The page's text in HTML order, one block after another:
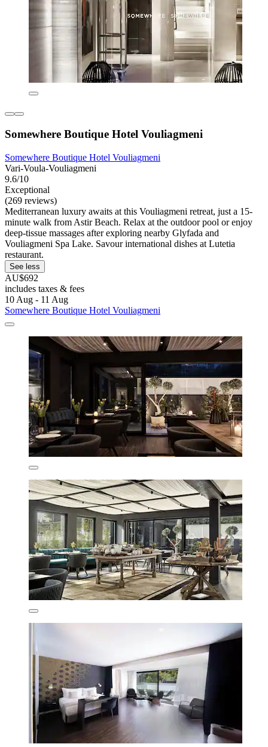
Somewhere Boutique Hotel Vouliagmeni
Somewhere Boutique Hotel Vouliagmeni
Vari-Voula-Vouliagmeni
9.6/10
Exceptional
(269 reviews)
Mediterranean luxury awaits at this Vouliagmeni retreat, just a 15-
minute walk from Astir Beach. Relax at the outdoor pool or enjoy
deep-tissue massages after exploring nearby Glyfada and
Vouliagmeni Spa Lake. Savour international dishes at Lutetia
restaurant.
See less
AU$692
includes taxes & fees
10 Aug - 11 Aug
Somewhere Boutique Hotel Vouliagmeni